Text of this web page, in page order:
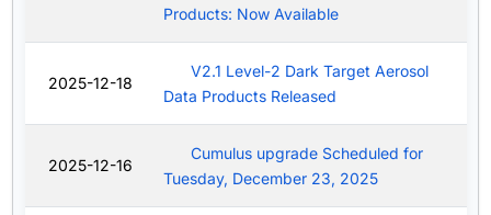
Products: Now Available
2025-12-18
V2.1 Level-2 Dark Target Aerosol
Data Products Released
2025-12-16
Cumulus upgrade Scheduled for
Tuesday, December 23, 2025